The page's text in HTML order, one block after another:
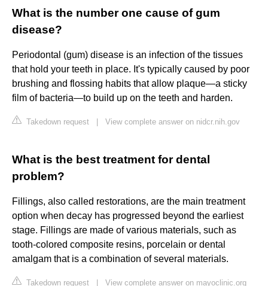
What is the number one cause of gum
disease?
Periodontal (gum) disease is an infection of the tissues
that hold your teeth in place. It's typically caused by poor
brushing and flossing habits that allow plaque—a sticky
film of bacteria—to build up on the teeth and harden.
Takedown request View complete answer on nidcr.nih.gov
What is the best treatment for dental
problem?
Fillings, also called restorations, are the main treatment
option when decay has progressed beyond the earliest
stage. Fillings are made of various materials, such as
tooth-colored composite resins, porcelain or dental
amalgam that is a combination of several materials.
Takedown request View complete answer on mayoclinic.org